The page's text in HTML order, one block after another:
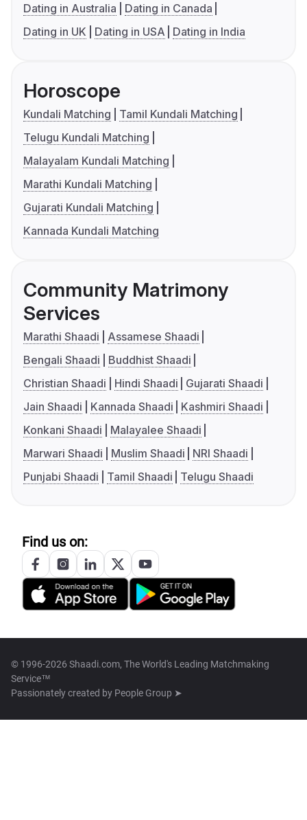
Dating in Australia
Dating in Canada
Dating in UK
Dating in USA Dating in India
Horoscope
Kundali Matching
Tamil Kundali Matching
Telugu Kundali Matching
Malayalam Kundali Matching
Marathi Kundali Matching
Gujarati Kundali Matching
Kannada Kundali Matching
Community Matrimony
Services
Marathi Shaadi
Assamese Shaadi
Bengali Shaadi
Buddhist Shaadi
Christian Shaadi
Hindi Shaadi
Gujarati Shaadi
Jain Shaadi
Kannada Shaadi
Kashmiri Shaadi
Konkani Shaadi
Malayalee Shaadi
Marwari Shaadi
Muslim Shaadi
NRI Shaadi
Punjabi Shaadi
Tamil Shaadi Telugu Shaadi
Find us on:
© 1996-2026 Shaadi.com, The World's Leading Matchmaking
Service™
Passionately created by People Group ➤